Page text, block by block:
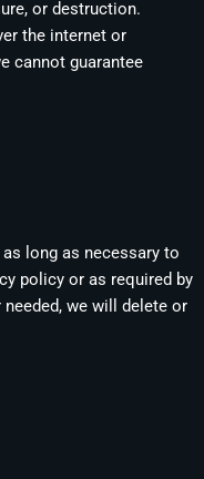
or destruction.
the internet or
cannot guarantee
long as necessary to
policy or as required by
we will delete or